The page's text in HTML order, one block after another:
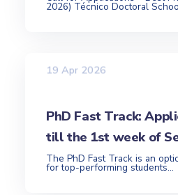
2026) Técnico Doctoral
19 Apr 2026
PhD Fast Track:
till the 1st week of
The PhD Fast Track is an
for top-performing students...